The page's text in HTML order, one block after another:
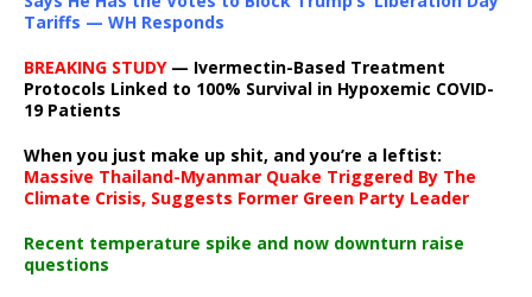
Tariffs — WH Responds
BREAKING STUDY— Ivermectin-Based Treatment
Protocols Linked to 100% Survival in Hypoxemic COVID-
19 Patients
When you just make up shit, and you’re a leftist:
Massive Thailand-Myanmar Quake Triggered By The
Climate Crisis, Suggests Former Green Party Leader
Recent temperature spike and now downturn raise
questions